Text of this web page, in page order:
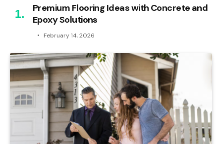
Premium Flooring Ideas with Concrete and
Epoxy Solutions
February 14, 2026